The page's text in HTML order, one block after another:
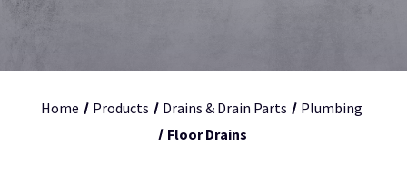
Home Products Drains & Drain Parts
Plumbing
Floor Drains